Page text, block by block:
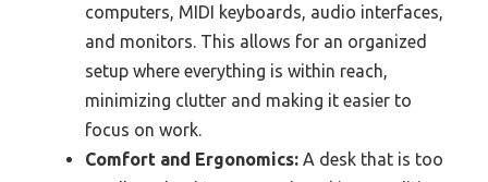
computers, MIDI keyboards, audio interfaces,
and monitors. This allows for an organized
setup where everything is within reach,
minimizing clutter and making it easier to
focus on work.
Comfort and Ergonomics: A desk that is too